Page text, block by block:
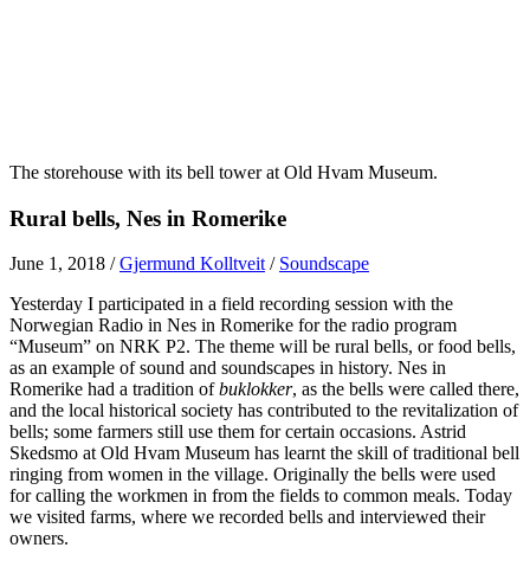
The storehouse with its bell tower at Old Hvam Museum.
Rural bells, Nes in Romerike
June 1, 2018 /Gjermund Kolltveit/ Soundscape
Yesterday I participated in a field recording session with the
Norwegian Radio in Nes in Romerike for the radio program
“Museum” on NRK P2. The theme will be rural bells, or food bells,
as an example of sound and soundscapes in history. Nes in
Romerike had a tradition ofbuklokker, as the bells were called there,
and the local historical society has contributed to the revitalization of
bells; some farmers still use them for certain occasions. Astrid
Skedsmo at Old Hvam Museum has learnt the skill of traditional bell
ringing from women in the village. Originally the bells were used
for calling the workmen in from the fields to common meals. Today
we visited farms, where we recorded bells and interviewed their
owners.